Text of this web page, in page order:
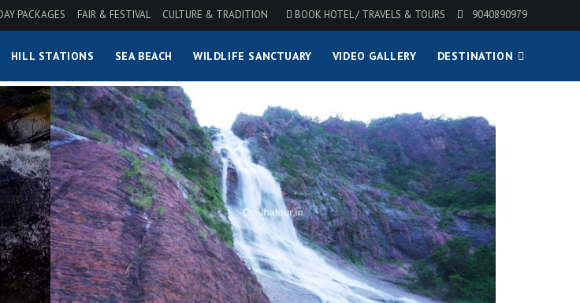
PACKAGES FAIR & FESTIVAL CULTURE & TRADITION BOOK HOTEL / TRAVELS & TOURS 9040890979
HILL STATIONS SEA BEACH WILDLIFE SANCTUARY VIDEO GALLERY DESTINATION